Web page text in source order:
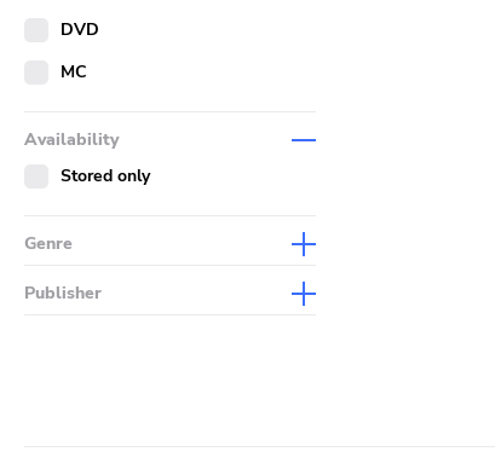
DVD
MC
Availability
Stored only
Genre
Publisher